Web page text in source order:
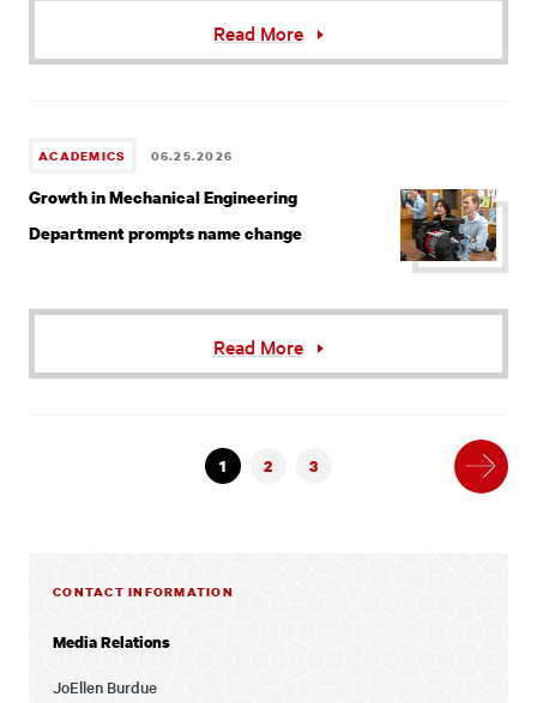
Read More
ACADEMICS 06.25.2026
Growth in Mechanical Engineering
Department prompts name change
Read More
1 2 3
Next
CONTACT INFORMATION
Media Relations
JoEllen Burdue